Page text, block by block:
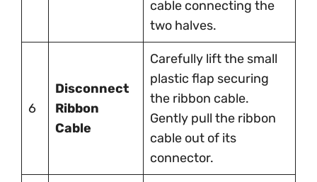
cable connecting the
two halves.
6
Disconnect
Ribbon
Cable
Carefully lift the small
plastic flap securing
the ribbon cable.
Gently pull the ribbon
cable out of its
connector.